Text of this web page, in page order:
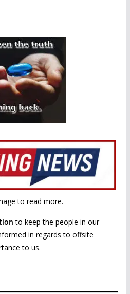
to read more.
to keep the people in our
in regards to offsite
to us.